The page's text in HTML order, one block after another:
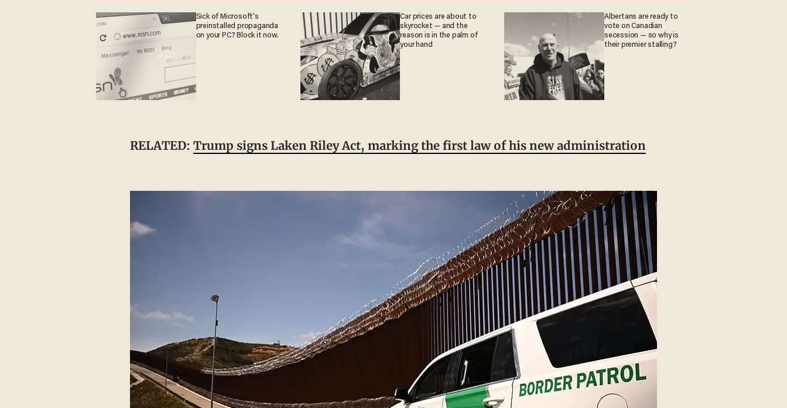
Sick of Microsoft's
preinstalled propaganda
on your PC? Block it now.
Car prices are about to
skyrocket — and the
reason is in the palm of
your hand
Albertans are ready to
vote on Canadian
secession — so why is
their premier stalling?
RELATED: Trump signs Laken Riley Act, marking the first law of his new administration